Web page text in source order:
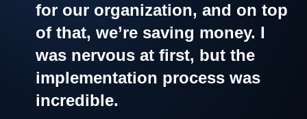
for our organization, and on top
of that, we’re saving money. I
was nervous at first, but the
implementation process was
incredible.